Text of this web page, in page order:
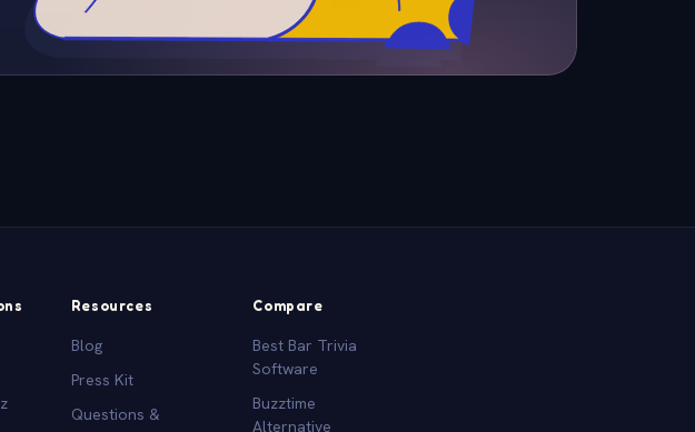
Resources
Blog
Press Kit
Questions &
Compare
Best Bar Trivia
Software
Buzztime
Alternative